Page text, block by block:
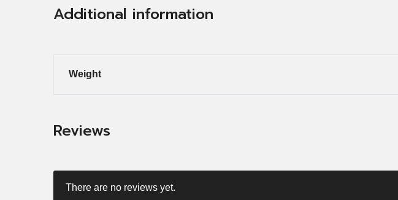
Additional information
Weight
Reviews
There are no reviews yet.